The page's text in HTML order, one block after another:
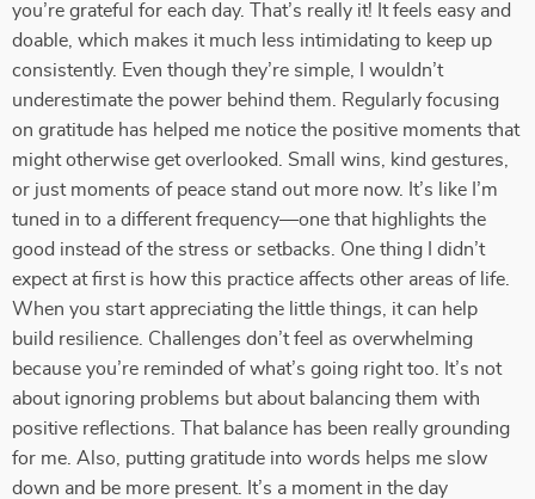
you’re grateful for each day. That’s really it! It feels easy and
doable, which makes it much less intimidating to keep up
consistently. Even though they’re simple, I wouldn’t
underestimate the power behind them. Regularly focusing
on gratitude has helped me notice the positive moments that
might otherwise get overlooked. Small wins, kind gestures,
or just moments of peace stand out more now. It’s like I’m
tuned in to a different frequency—one that highlights the
good instead of the stress or setbacks. One thing I didn’t
expect at first is how this practice affects other areas of life.
When you start appreciating the little things, it can help
build resilience. Challenges don’t feel as overwhelming
because you’re reminded of what’s going right too. It’s not
about ignoring problems but about balancing them with
positive reflections. That balance has been really grounding
for me. Also, putting gratitude into words helps me slow
down and be more present. It’s a moment in the day